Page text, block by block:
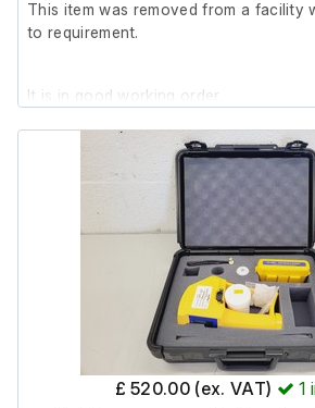
This item was removed from a facility
to requirement.
It is in good working order.
Last Service: 27/11/2023
£ 520.00 (ex. VAT) 1